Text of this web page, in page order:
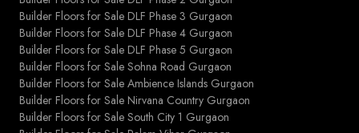
Builder Floors for Sale DLF Phase 3 Gurgaon
Builder Floors for Sale DLF Phase 4 Gurgaon
Builder Floors for Sale DLF Phase 5 Gurgaon
Builder Floors for Sale Sohna Road Gurgaon
Builder Floors for Sale Ambience Islands Gurgaon
Builder Floors for Sale Nirvana Country Gurgaon
Builder Floors for Sale South City 1 Gurgaon